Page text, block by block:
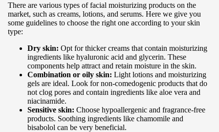
There are various types of facial moisturizing products on the
market, such as creams, lotions, and serums. Here we give you
some guidelines to choose the right one according to your skin
type:
Dry skin: Opt for thicker creams that contain moisturizing
ingredients like hyaluronic acid and glycerin. These
components help attract and retain moisture in the skin.
Combination or oily skin: Light lotions and moisturizing
gels are ideal. Look for non-comedogenic products that do
not clog pores and contain ingredients like aloe vera and
niacinamide.
Sensitive skin: Choose hypoallergenic and fragrance-free
products. Soothing ingredients like chamomile and
bisabolol can be very beneficial.